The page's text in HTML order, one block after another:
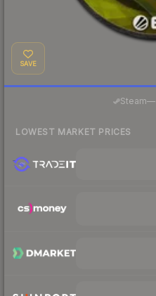
SAVE
Steam—
LOWEST MARKET PRICES